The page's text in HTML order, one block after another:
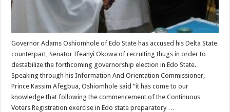
Governor Adams Oshiomhole of Edo State has accused his Delta State
counterpart, Senator Ifeanyi Okowa of recruiting thugs in order to
destabilize the forthcoming governorship election in Edo State.
Speaking through his Information And Orientation Commissioner,
Prince Kassim Afegbua, Oshiomhole said ”it has come to our
knowledge that following the commencement of the Continuous
Voters Registration exercise in Edo state preparatory …